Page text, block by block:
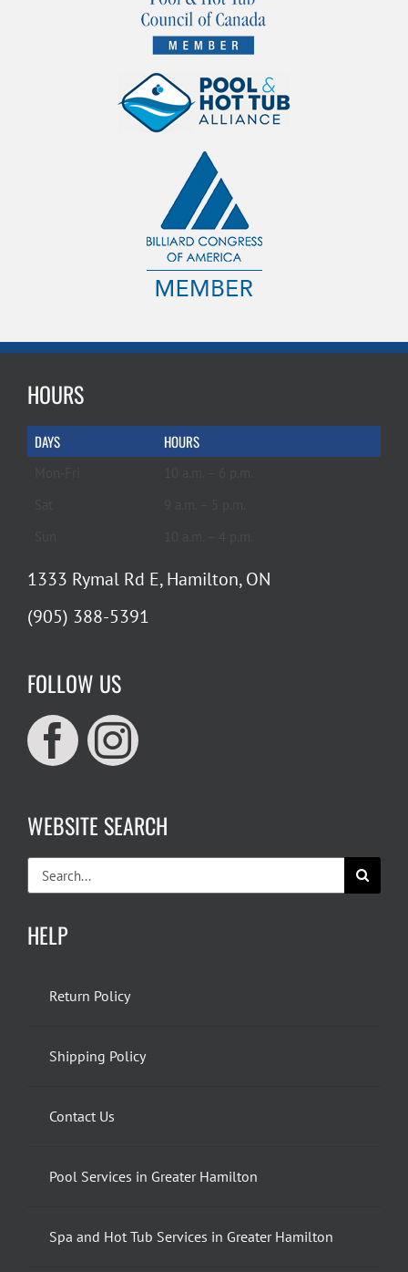
HOURS
DAYS HOURS
1333 Rymal Rd E, Hamilton, ON
(905) 388-5391
FOLLOW US
WEBSITE SEARCH
for:
HELP
Return Policy
Shipping Policy
Contact Us
Pool Services in Greater Hamilton
Spa and Hot Tub Services in Greater Hamilton